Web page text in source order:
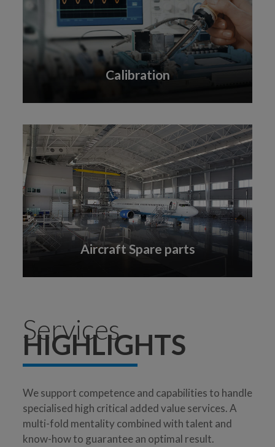
Calibration
Aircraft Spare parts
Services
HIGHLIGHTS
We support competence and capabilities to handle
specialised high critical added value services. A
multi-fold mentality combined with talent and
know-how to guarantee an optimal result.